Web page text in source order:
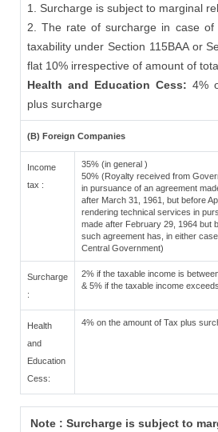
1. Surcharge is subject to marginal
2. The rate of surcharge in case
taxability under Section 115BAA or
flat 10% irrespective of amount of
Health and Education Cess: 4%
plus surcharge
(B) Foreign Companies
Income
tax :
35% (in general )
50% (Royalty received from
in pursuance of an agreement
after March 31, 1961, but before
rendering technical services in
made after February 29, 1964 but
such agreement has, in either
Central Government)
Surcharge
:
2% if the taxable income is
& 5% if the taxable income
Health
and
Education
Cess:
4% on the amount of Tax plus
Note : Surcharge is subject to